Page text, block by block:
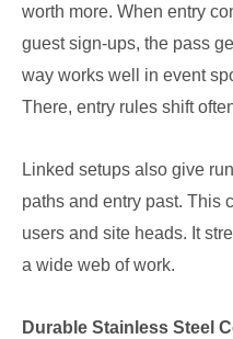
worth more. When entry
guest sign-ups, the pass
way works well in event
There, entry rules shift
Linked setups also give
paths and entry past. This
users and site heads. It
a wide web of work.
Durable Stainless Steel